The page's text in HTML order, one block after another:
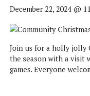
December 22, 2024 @
Join us for a holly jolly
the season with a visit
games. Everyone